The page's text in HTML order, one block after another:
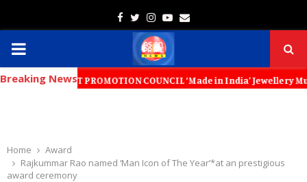
Facebook
TwitterInstagram
Youtube
Email
PRIMARY
MENU
Breaking News
EXPORT PROMOTION COUNCIL ‘Made in India’ Jewellery
Home
Award
Rajkummar Rao named ‘Man Icon of The Year’*at an prestigious
award ceremony